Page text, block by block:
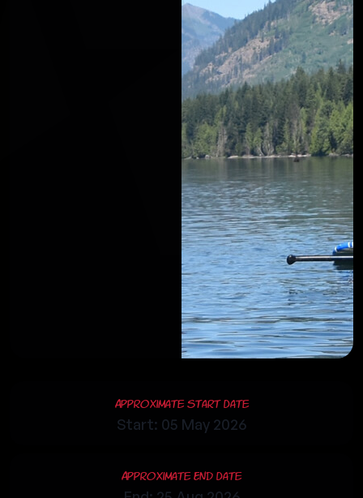
Approximate Start Date
Start: 05 May 2026
Approximate End Date